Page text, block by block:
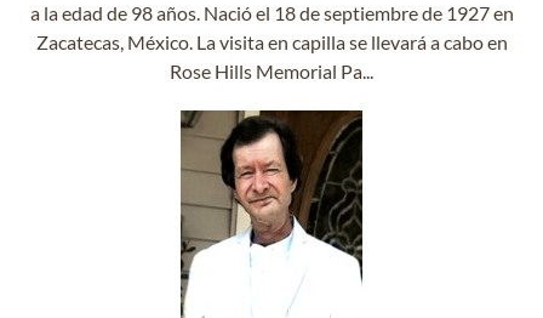
a la edad de 98 años. Nació el 18 de septiembre de 1927 en
Zacatecas, México. La visita en capilla se llevará a cabo en
Rose Hills Memorial Pa...